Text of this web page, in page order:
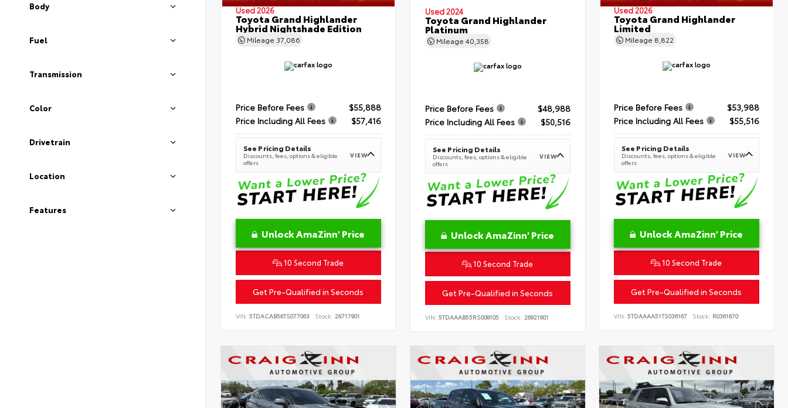
Body
Fuel
Transmission
Color
Drivetrain
Location
Features
Used 2026
Toyota Grand Highlander
Hybrid Nightshade Edition
Mileage 37,086
Price Before Fees
$55,888
Price Including All Fees
$57,416
See Pricing Details
Discounts, fees, options & eligible
offers
VIEW
Unlock AmaZinn' Price
10 Second Trade
Get Pre-Qualified in Seconds
VIN: 5TDACAB56TS077063 Stock: 26717901
Used 2024
Toyota Grand Highlander
Platinum
Mileage 40,358
Price Before Fees
$48,988
Price Including All Fees
$50,516
See Pricing Details
Discounts, fees, options & eligible
offers
VIEW
Unlock AmaZinn' Price
10 Second Trade
Get Pre-Qualified in Seconds
VIN: 5TDAAAB55RS008105 Stock: 26921601
Used 2026
Toyota Grand Highlander
Limited
Mileage 8,822
Price Before Fees
$53,988
Price Including All Fees
$55,516
See Pricing Details
Discounts, fees, options & eligible
offers
VIEW
Unlock AmaZinn' Price
10 Second Trade
Get Pre-Qualified in Seconds
VIN:5TDAAAA51TS036167 Stock: R0361670